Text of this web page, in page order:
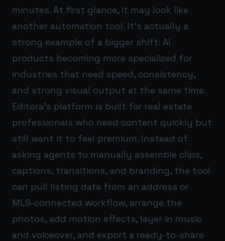
minutes. At first glance, it may look like
another automation tool. It’s actually a
strong example of a bigger shift: AI
products becoming more specialized for
industries that need speed, consistency,
and strong visual output at the same time.
Editora’s platform is built for real estate
professionals who need content quickly but
still want it to feel premium. Instead of
asking agents to manually assemble clips,
captions, transitions, and branding, the tool
can pull listing data from an address or
MLS-connected workflow, arrange the
photos, add motion effects, layer in music
and voiceover, and export a ready-to-share